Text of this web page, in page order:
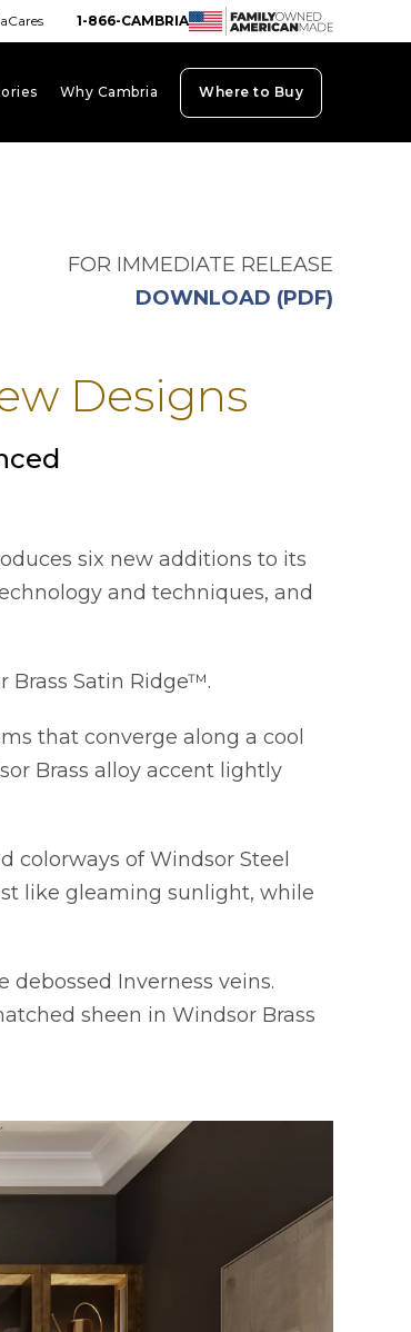
1-866-CAMBRIA
Why Cambria Where to Buy
FOR IMMEDIATE RELEASE
DOWNLOAD (PDF)
Designs
six new additions to its
and techniques, and
Satin Ridge™.
that converge along a cool
Brass alloy accent lightly
colorways of Windsor Steel
like gleaming sunlight, while
Inverness veins.
sheen in Windsor Brass